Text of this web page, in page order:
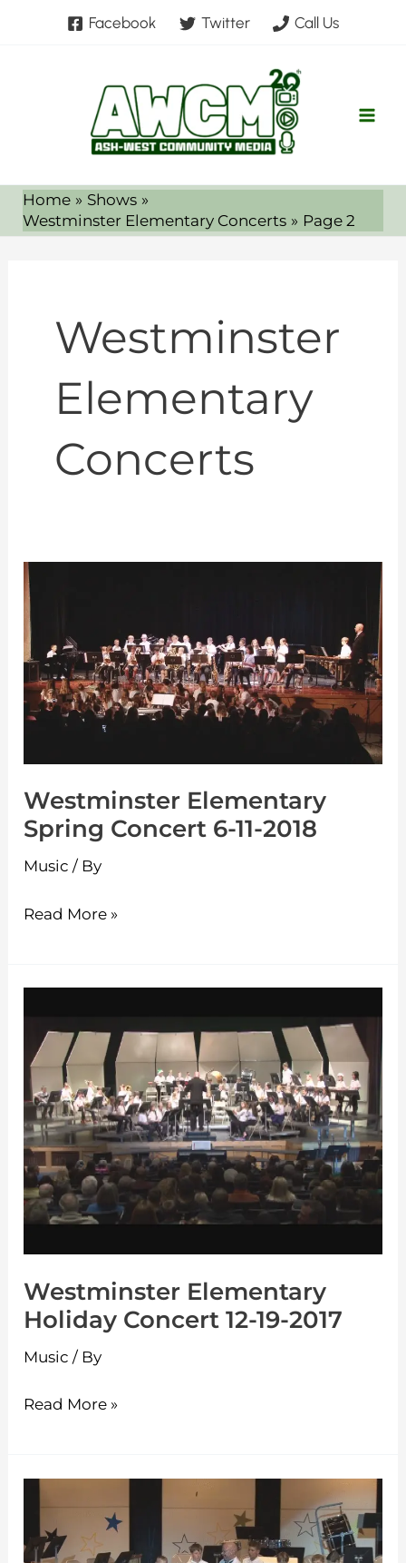
Facebook Twitter Call Us
Home
Shows
Westminster Elementary Concerts
Page 2
Westminster
Elementary
Concerts
Westminster Elementary
Spring Concert 6-11-2018
Music / By
Westminster
Elementary
Spring
Concert
6-
11-
Read More »
Westminster Elementary
Holiday Concert 12-19-2017
Music / By
Elementary
Holiday
Concert
12-
19-
2017
Read More »
Elementary
Spring